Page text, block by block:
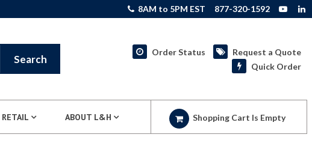
8AM to 5PM EST 877-320-1592
Search
Order Status
Request a Quote
Quick Order
RETAIL ABOUT L&H Shopping Cart Is Empty